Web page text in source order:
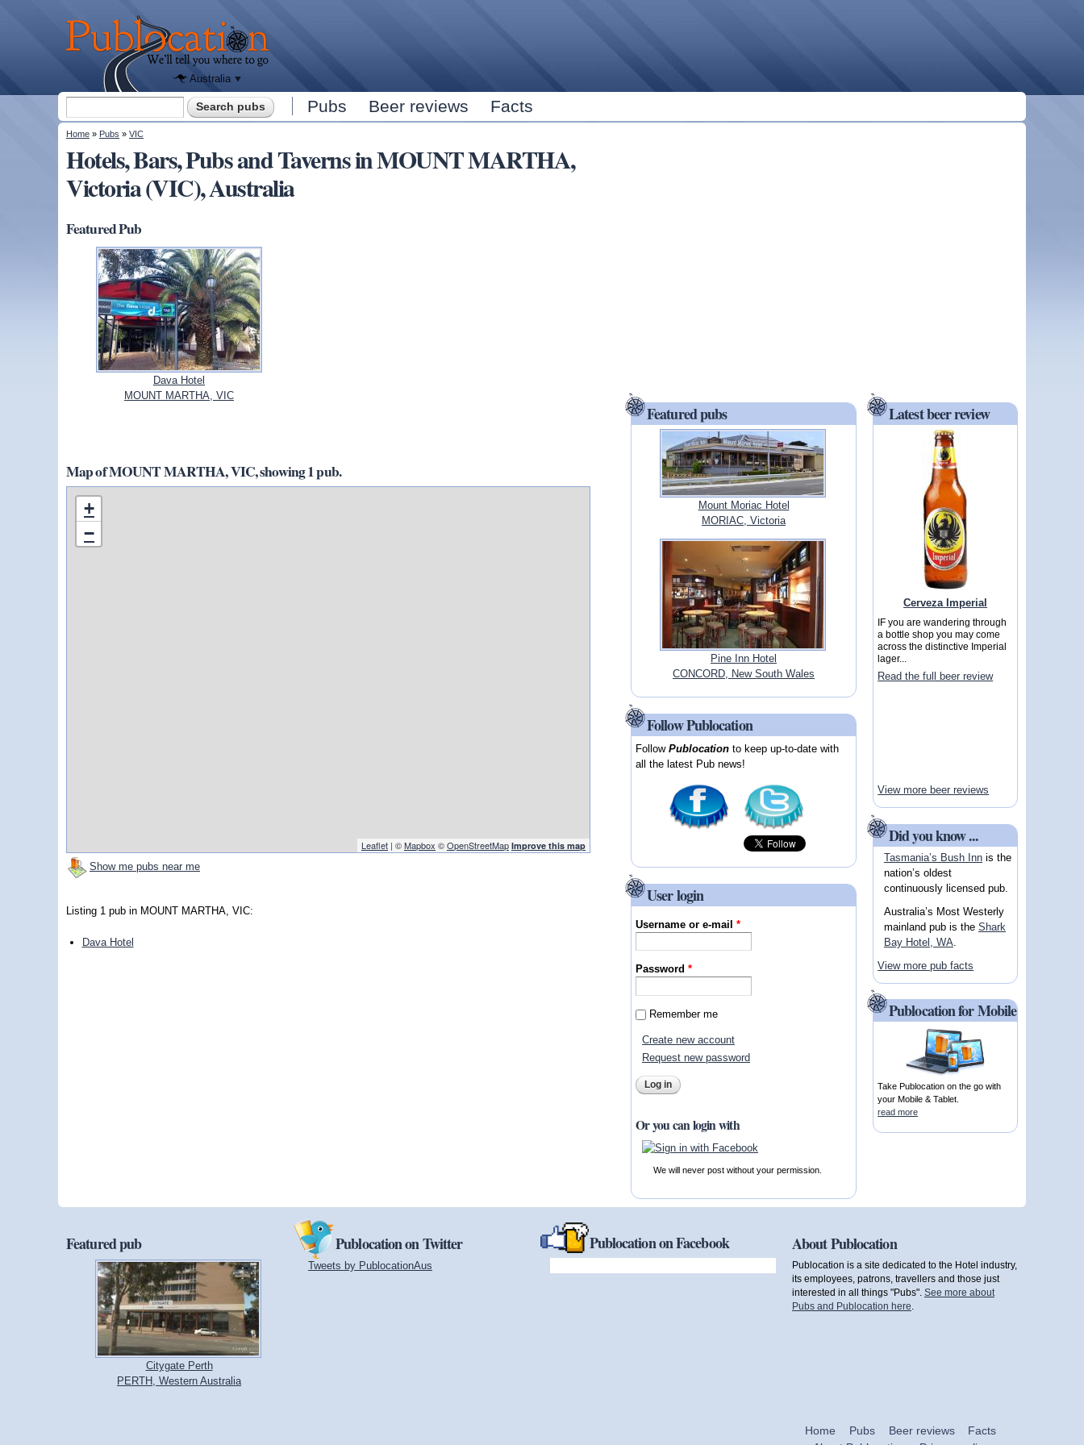
Publocation
where to
go for
every
Australian
Australia
Search form Pubs Beer reviews Facts
You are here
Home » Pubs » VIC
Hotels, Bars, Pubs and Taverns in MOUNT MARTHA,
Victoria (VIC), Australia
Featured Pub
Dava Hotel
MOUNT MARTHA, VIC
Map of MOUNT MARTHA, VIC, showing 1 pub.
+
−
Leaflet | ©Mapbox ©OpenStreetMap Improve this map
Show me pubs near me
Listing 1 pub in MOUNT MARTHA, VIC:
Dava Hotel
Featured pubs
Mount Moriac Hotel
MORIAC, Victoria
Pine Inn Hotel
CONCORD, New South Wales
Follow Publocation
FollowPublocation to keep up-to-date with
all the latest Pub news!
User login
Username or e-mail*
Password*
Remember me
Create new account
Request new password
Or you can login with
We will never post without your permission.
Latest beer review
Cerveza Imperial
IF you are wandering through
a bottle shop you may come
across the distinctive Imperial
lager...
Read the full beer review
View more beer reviews
Did you know ...
Tasmania’s Bush Innis the
nation’s oldest
continuously licensed pub.
Australia’s Most Westerly
mainland pub is the Shark
Bay Hotel, WA
View more pub facts
Publocation for Mobile
Take Publocation on the go with
your Mobile & Tablet.
read more
Featured pub
Citygate Perth
PERTH, Western Australia
Publocation on Twitter
Tweets by PublocationAus
Publocation on Facebook About Publocation
Publocation is a site dedicated to the Hotel industry,
its employees, patrons, travellers and those just
interested in all things "Pubs". See more about
Pubs and Publocation here
Home Pubs Beer reviews
Facts